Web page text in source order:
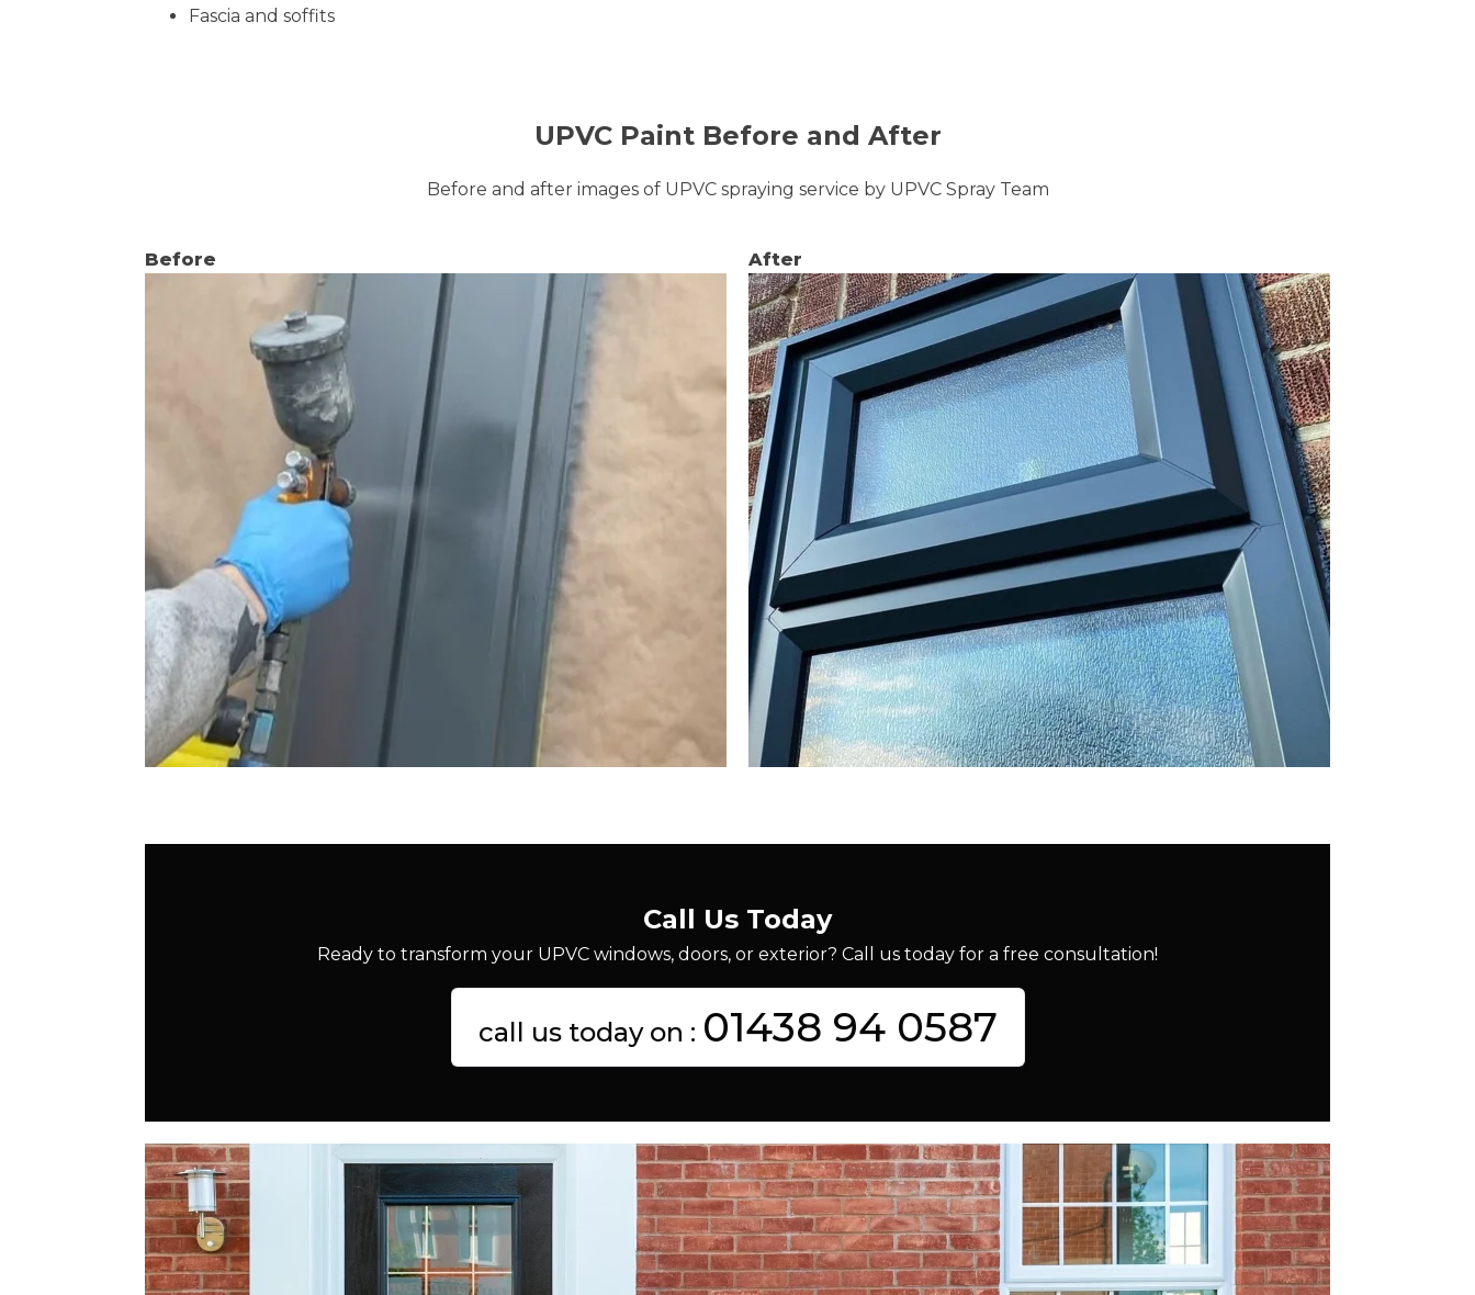
Fascia and soffits
UPVC Paint Before and After
Before and after images of UPVC spraying service by UPVC Spray Team
Before After
Call Us Today
Ready to transform your UPVC windows, doors, or exterior? Call us today for a free consultation!
call us today on : 01438 94 0587